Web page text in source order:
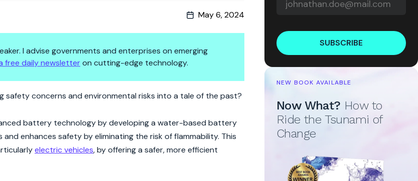
May 6, 2024
I advise governments and enterprises on emerging
free daily newsletteron cutting-edge technology.
Technology
concerns and environmental risks into a tale of the past?
battery technology by developing a water-based battery
enhances safety by eliminating the risk of flammability. This
electric vehicles, by offering a safer, more efficient
SUBSCRIBE
NEW BOOK AVAILABLE
Now What? How to
Ride the Tsunami of
Change